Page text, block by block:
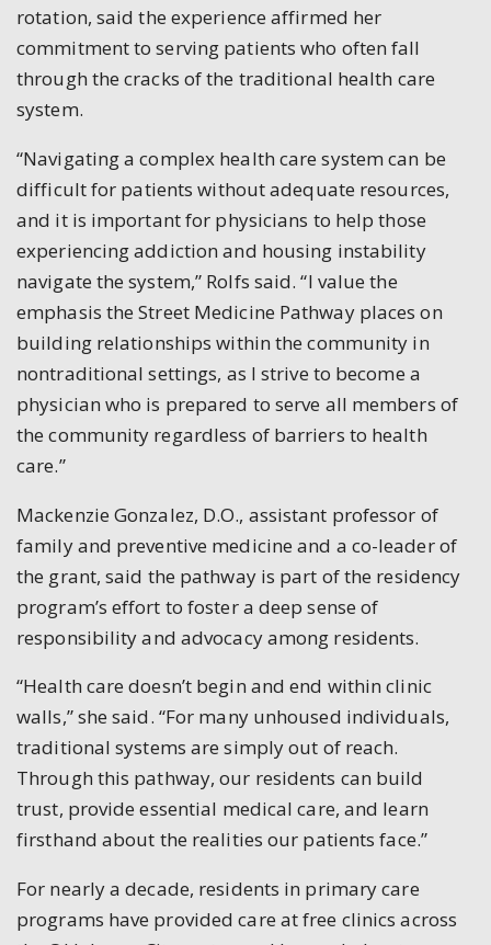
rotation, said the experience affirmed her
commitment to serving patients who often fall
through the cracks of the traditional health care
system.
“Navigating a complex health care system can be
difficult for patients without adequate resources,
and it is important for physicians to help those
experiencing addiction and housing instability
navigate the system,” Rolfs said. “I value the
emphasis the Street Medicine Pathway places on
building relationships within the community in
nontraditional settings, as I strive to become a
physician who is prepared to serve all members of
the community regardless of barriers to health
care.”
Mackenzie Gonzalez, D.O., assistant professor of
family and preventive medicine and a co-leader of
the grant, said the pathway is part of the residency
program’s effort to foster a deep sense of
responsibility and advocacy among residents.
“Health care doesn’t begin and end within clinic
walls,” she said. “For many unhoused individuals,
traditional systems are simply out of reach.
Through this pathway, our residents can build
trust, provide essential medical care, and learn
firsthand about the realities our patients face.”
For nearly a decade, residents in primary care
programs have provided care at free clinics across